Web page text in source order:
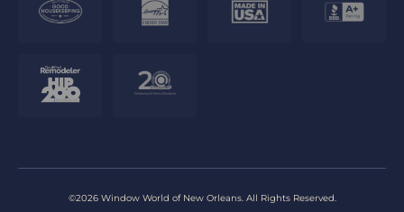
©2026 Window World of New Orleans. All Rights Reserved.